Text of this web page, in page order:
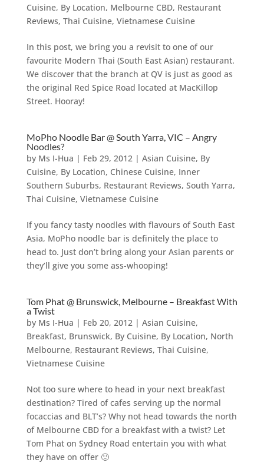
Cuisine, By Location, Melbourne CBD, Restaurant
Reviews, Thai Cuisine, Vietnamese Cuisine
In this post, we bring you a revisit to one of our
favourite Modern Thai (South East Asian) restaurant.
We discover that the branch at QV is just as good as
the original Red Spice Road located at MacKillop
Street. Hooray!
MoPho Noodle Bar @ South Yarra, VIC – Angry
Noodles?
by Ms I-Hua | Feb 29, 2012| Asian Cuisine, By
Cuisine, By Location, Chinese Cuisine, Inner
Southern Suburbs, Restaurant Reviews, South Yarra,
Thai Cuisine, Vietnamese Cuisine
If you fancy tasty noodles with flavours of South East
Asia, MoPho noodle bar is definitely the place to
head to. Just don’t bring along your Asian parents or
they’ll give you some ass-whooping!
Tom Phat @ Brunswick, Melbourne – Breakfast With
a Twist
by Ms I-Hua | Feb 20, 2012| Asian Cuisine,
Breakfast, Brunswick, By Cuisine, By Location, North
Melbourne, Restaurant Reviews, Thai Cuisine,
Vietnamese Cuisine
Not too sure where to head in your next breakfast
destination? Tired of cafes serving up the normal
focaccias and BLT’s? Why not head towards the north
of Melbourne CBD for a breakfast with a twist? Let
Tom Phat on Sydney Road entertain you with what
they have on offer 🙂